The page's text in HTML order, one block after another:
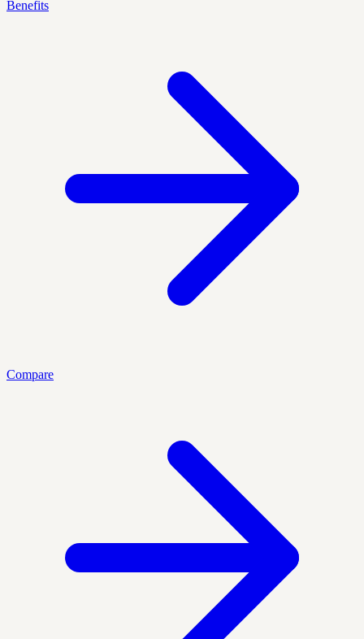
Benefits
Compare